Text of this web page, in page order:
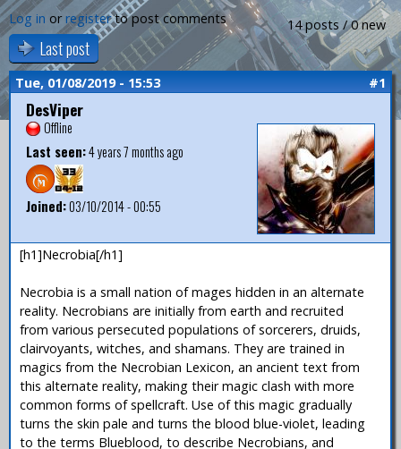
14 posts / 0 new
Log in orregisterto post comments
Last post
Tue, 01/08/2019 - 15:53 #1
DesViper
Offline
Last seen:4 years 7 months ago
Joined:03/10/2014 - 00:55
[h1]Necrobia[/h1]
Necrobia is a small nation of mages hidden in an alternate
reality. Necrobians are initially from earth and recruited
from various persecuted populations of sorcerers, druids,
clairvoyants, witches, and shamans. They are trained in
magics from the Necrobian Lexicon, an ancient text from
this alternate reality, making their magic clash with more
common forms of spellcraft. Use of this magic gradually
turns the skin pale and turns the blood blue-violet, leading
to the terms Blueblood, to describe Necrobians, and